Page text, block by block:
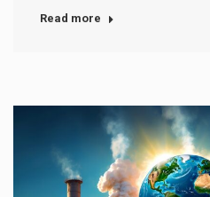
Read more